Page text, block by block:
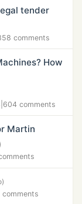
tender
comments
How
604 comments
Martin
comments